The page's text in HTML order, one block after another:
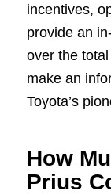
incentives,
provide an
over the
make an
Toyota’s
How
Prius